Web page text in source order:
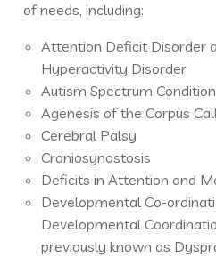
of needs, including:
Attention Deficit Disorder
Hyperactivity Disorder
Autism Spectrum Condition
Agenesis of the Corpus
Cerebral Palsy
Craniosynostosis
Deficits in Attention and
Developmental Co-
Developmental
previously known as